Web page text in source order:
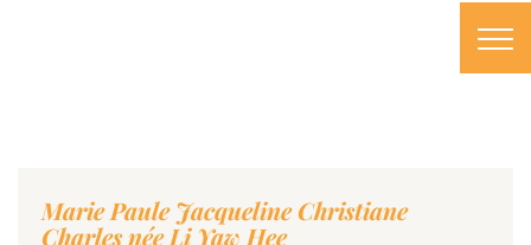
Marie Paule Jacqueline Christiane
Charles née Li Yaw Hee